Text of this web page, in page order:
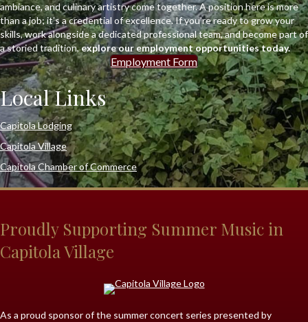
ambiance, and culinary artistry come together. A position here is more
than a job; it’s a credential of excellence. If you’re ready to grow your
skills, work alongside a dedicated professional team, and become part of
a storied tradition,explore our employment opportunities today.
Employment Form
Local Links
Capitola Lodging
Capitola Village
Capitola Chamber of Commerce
Proudly Supporting Summer Music in
Capitola Village
As a proud sponsor of the summer concert series presented by